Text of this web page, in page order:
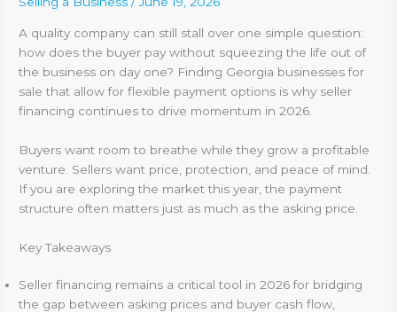
A quality company can still stall over one simple question:
how does the buyer pay without squeezing the life out of
the business on day one? Finding Georgia businesses for
sale that allow for flexible payment options is why seller
financing continues to drive momentum in 2026.
Buyers want room to breathe while they grow a profitable
venture. Sellers want price, protection, and peace of mind.
If you are exploring the market this year, the payment
structure often matters just as much as the asking price.
Key Takeaways
Seller financing remains a critical tool in 2026 for bridging
the gap between asking prices and buyer cash flow,